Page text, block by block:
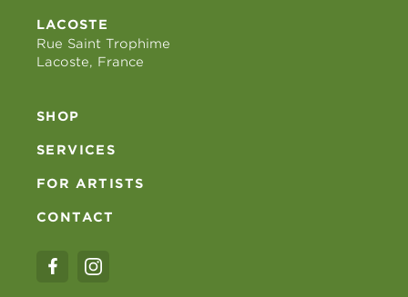
LACOSTE
Rue Saint Trophime
Lacoste, France
SHOP
SERVICES
FOR ARTISTS
CONTACT